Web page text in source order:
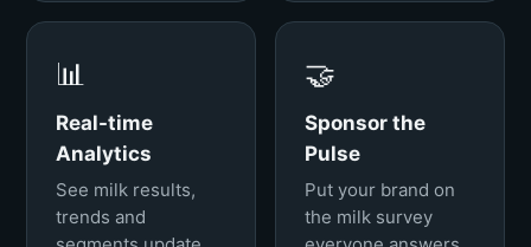
📊
Real-time
Analytics
See milk results,
trends and
🤝
Sponsor the
Pulse
Put your brand on
the milk survey